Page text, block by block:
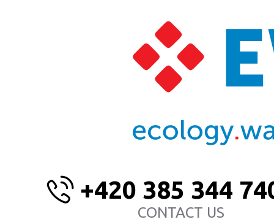
+420 385 344
CONTACT US